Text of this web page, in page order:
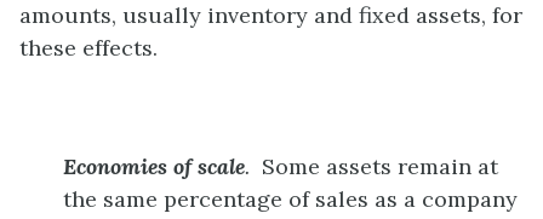
amounts, usually inventory and fixed assets, for
these effects.
Economies of scale. Some assets remain at
the same percentage of sales as a company